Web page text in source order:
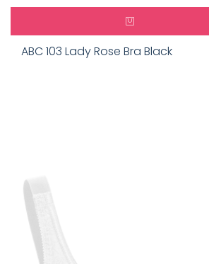
ABC 103 Lady Rose Bra Black